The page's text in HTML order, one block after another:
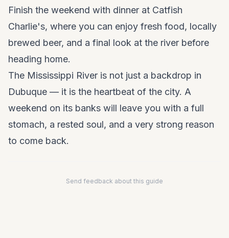
Finish the weekend with dinner at Catfish
Charlie's, where you can enjoy fresh food, locally
brewed beer, and a final look at the river before
heading home.
The Mississippi River is not just a backdrop in
Dubuque — it is the heartbeat of the city. A
weekend on its banks will leave you with a full
stomach, a rested soul, and a very strong reason
to come back.
Send feedback about this guide